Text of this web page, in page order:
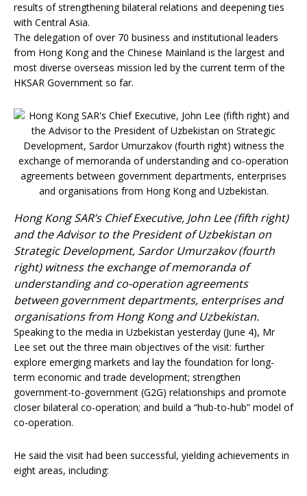
results of strengthening bilateral relations and deepening ties
with Central Asia.
The delegation of over 70 business and institutional leaders
from Hong Kong and the Chinese Mainland is the largest and
most diverse overseas mission led by the current term of the
HKSAR Government so far.
Hong Kong SAR’s Chief Executive, John Lee (fifth right)
and the Advisor to the President of Uzbekistan on
Strategic Development, Sardor Umurzakov (fourth
right) witness the exchange of memoranda of
understanding and co-operation agreements
between government departments, enterprises and
organisations from Hong Kong and Uzbekistan.
Speaking to the media in Uzbekistan yesterday (June 4), Mr
Lee set out the three main objectives of the visit: further
explore emerging markets and lay the foundation for long-
term economic and trade development; strengthen
government-to-government (G2G) relationships and promote
closer bilateral co-operation; and build a “hub-to-hub” model of
co-operation.
He said the visit had been successful, yielding achievements in
eight areas, including: